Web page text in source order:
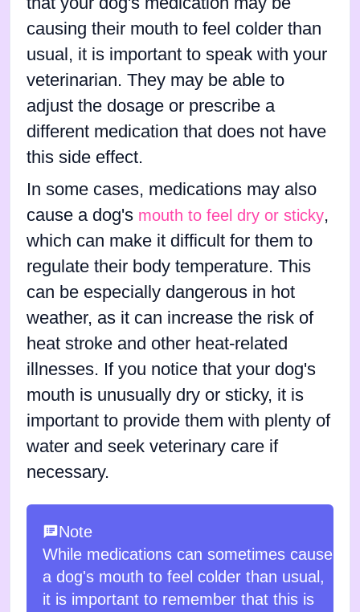
causing their mouth to feel colder than
usual, it is important to speak with your
veterinarian. They may be able to
adjust the dosage or prescribe a
different medication that does not have
this side effect.
In some cases, medications may also
cause a dog's mouth to feel dry or sticky,
which can make it difficult for them to
regulate their body temperature. This
can be especially dangerous in hot
weather, as it can increase the risk of
heat stroke and other heat-related
illnesses. If you notice that your dog's
mouth is unusually dry or sticky, it is
important to provide them with plenty of
water and seek veterinary care if
necessary.
Note
While medications can sometimes cause
a dog's mouth to feel colder than usual,
it is important to remember that this is